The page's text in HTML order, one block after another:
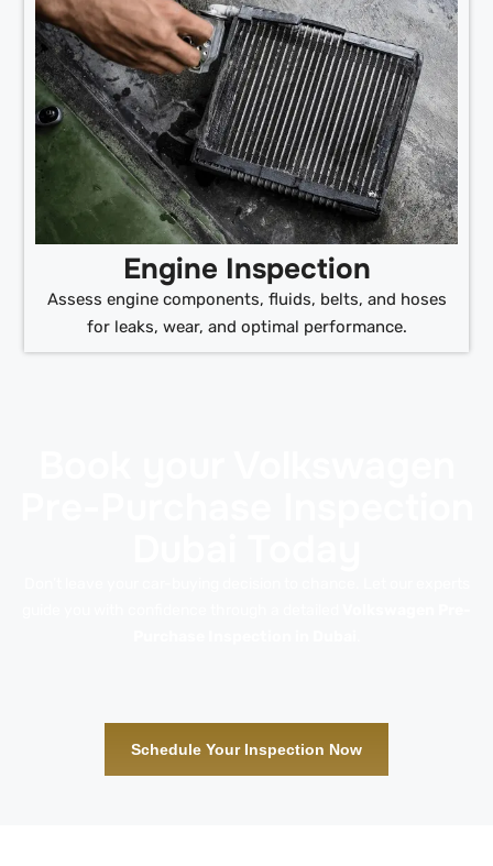
Engine Inspection
Assess engine components, fluids, belts, and hoses
for leaks, wear, and optimal performance.
Schedule Your Inspection Now